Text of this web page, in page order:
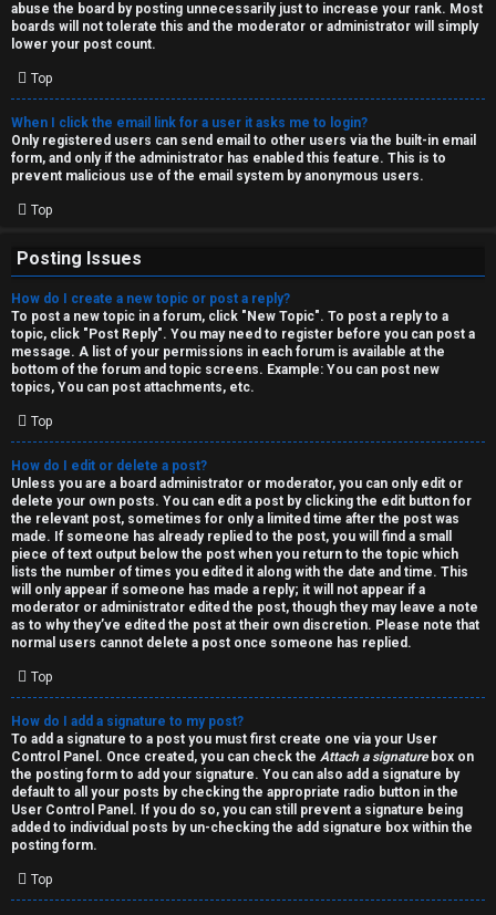
abuse the board by posting unnecessarily just to increase your rank. Most
boards will not tolerate this and the moderator or administrator will simply
lower your post count.
Top
When I click the email link for a user it asks me to login?
Only registered users can send email to other users via the built-in email
form, and only if the administrator has enabled this feature. This is to
prevent malicious use of the email system by anonymous users.
Top
Posting Issues
How do I create a new topic or post a reply?
To post a new topic in a forum, click "New Topic". To post a reply to a
topic, click "Post Reply". You may need to register before you can post a
message. A list of your permissions in each forum is available at the
bottom of the forum and topic screens. Example: You can post new
topics, You can post attachments, etc.
Top
How do I edit or delete a post?
Unless you are a board administrator or moderator, you can only edit or
delete your own posts. You can edit a post by clicking the edit button for
the relevant post, sometimes for only a limited time after the post was
made. If someone has already replied to the post, you will find a small
piece of text output below the post when you return to the topic which
lists the number of times you edited it along with the date and time. This
will only appear if someone has made a reply; it will not appear if a
moderator or administrator edited the post, though they may leave a note
as to why they’ve edited the post at their own discretion. Please note that
normal users cannot delete a post once someone has replied.
Top
How do I add a signature to my post?
To add a signature to a post you must first create one via your User
Control Panel. Once created, you can check the Attach a signaturebox on
the posting form to add your signature. You can also add a signature by
default to all your posts by checking the appropriate radio button in the
User Control Panel. If you do so, you can still prevent a signature being
added to individual posts by un-checking the add signature box within the
posting form.
Top
↳
M
e
d
a
↳
A
r
c
h
i
v
e
s